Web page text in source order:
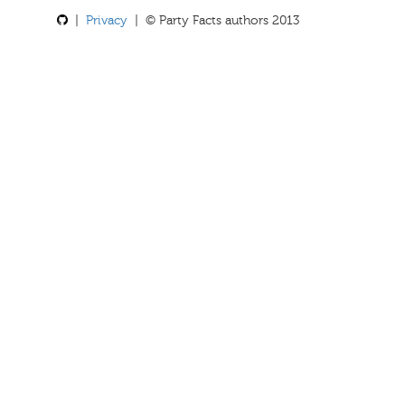
Privacy | © Party Facts authors 2013